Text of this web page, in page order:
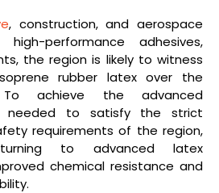
, construction, and aerospace
high-performance adhesives,
the region is likely to witness
rubber latex over the
achieve the advanced
needed to satisfy the strict
requirements of the region,
to advanced latex
chemical resistance and